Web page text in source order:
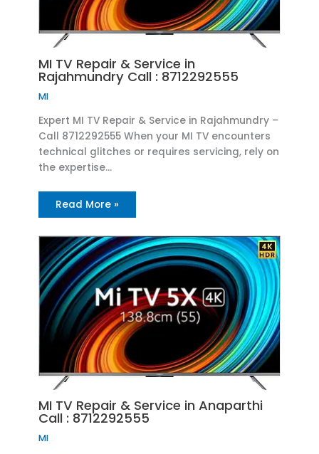
MI TV Repair & Service in
Rajahmundry Call : 8712292555
MI
Expert MI TV Repair & Service in Rajahmundry –
Call 8712292555 When your MI TV encounters
technical glitches or requires servicing, rely on
the expertise…
Read More »
MI TV Repair & Service in Anaparthi
Call : 8712292555
MI